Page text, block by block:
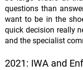
questions than
want to be in the
quick decision really
and the specialist
2021: IWA and